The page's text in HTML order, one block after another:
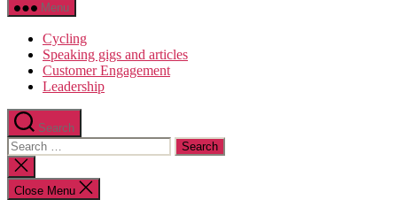
Menu
Cycling
Speaking gigs and articles
Customer Engagement
Leadership
Search
Search
for:
Close
search
Close Menu